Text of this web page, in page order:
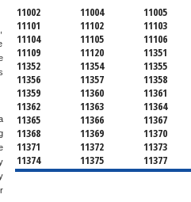
11002 11004
11005
11101
11102
11103
11104
11105
11106
11109
11120
11351
11352
11354
11355
11356
11357
11358
11359
11360
11361
11362
11363
11364
11365
11366
11367
11368
11369
11370
11371
11372
11373
11374
11375
11377
11378
11379
11380